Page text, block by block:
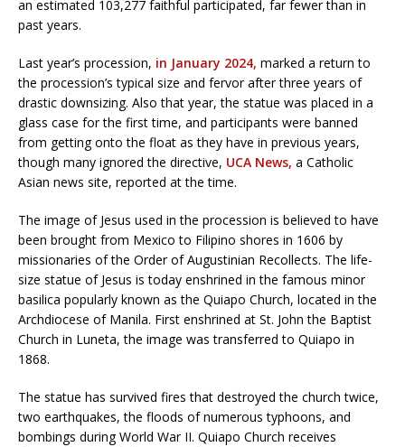
an estimated 103,277 faithful participated, far fewer than in
past years.
Last year’s procession, in January 2024, marked a return to
the procession’s typical size and fervor after three years of
drastic downsizing. Also that year, the statue was placed in a
glass case for the first time, and participants were banned
from getting onto the float as they have in previous years,
though many ignored the directive, UCA News, a Catholic
Asian news site, reported at the time.
The image of Jesus used in the procession is believed to have
been brought from Mexico to Filipino shores in 1606 by
missionaries of the Order of Augustinian Recollects. The life-
size statue of Jesus is today enshrined in the famous minor
basilica popularly known as the Quiapo Church, located in the
Archdiocese of Manila. First enshrined at St. John the Baptist
Church in Luneta, the image was transferred to Quiapo in
1868.
The statue has survived fires that destroyed the church twice,
two earthquakes, the floods of numerous typhoons, and
bombings during World War II. Quiapo Church receives